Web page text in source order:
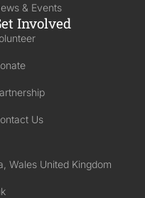
& Events
Involved
Us
Wales United Kingdom